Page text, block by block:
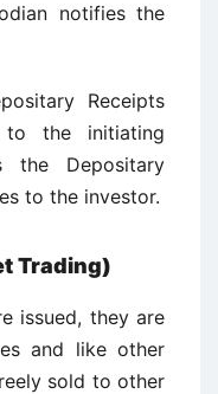
notifies the
Receipts
to the initiating
the Depositary
to the investor.
Trading)
issued, they are
and like other
sold to other